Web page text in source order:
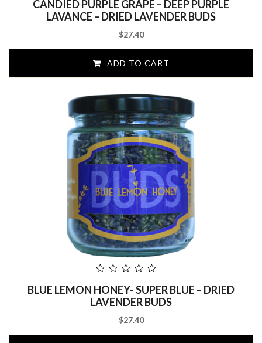
of
5
CANDIED PURPLE GRAPE – DEEP PURPLE
LAVANCE – DRIED LAVENDER BUDS
$27.40
ADD TO CART
of
5
BLUE LEMON HONEY- SUPER BLUE – DRIED
LAVENDER BUDS
$27.40